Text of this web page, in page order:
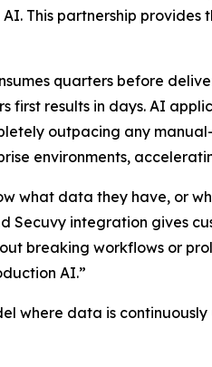
This partnership
quarters before
first results in days. AI
outpacing any
environments,
what data they have, or
Secuvy integration gives
breaking workflows or
AI.”
where data is